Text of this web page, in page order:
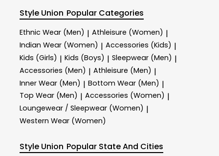
Style Union Popular Categories
Ethnic Wear (Men) | Athleisure (Women) |
Indian Wear (Women) | Accessories (Kids) |
Kids (Girls) | Kids (Boys) | Sleepwear (Men) |
Accessories (Men) | Athleisure (Men) |
Inner Wear (Men) | Bottom Wear (Men) |
Top Wear (Men) | Accessories (Women) |
Loungewear / Sleepwear (Women) |
Western Wear (Women)
Style Union Popular State And Cities